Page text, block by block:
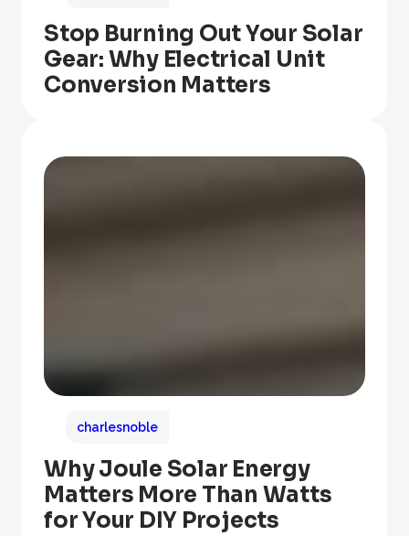
Stop Burning Out Your Solar
Gear: Why Electrical Unit
Conversion Matters
charlesnoble
Why Joule Solar Energy
Matters More Than Watts
for Your DIY Projects